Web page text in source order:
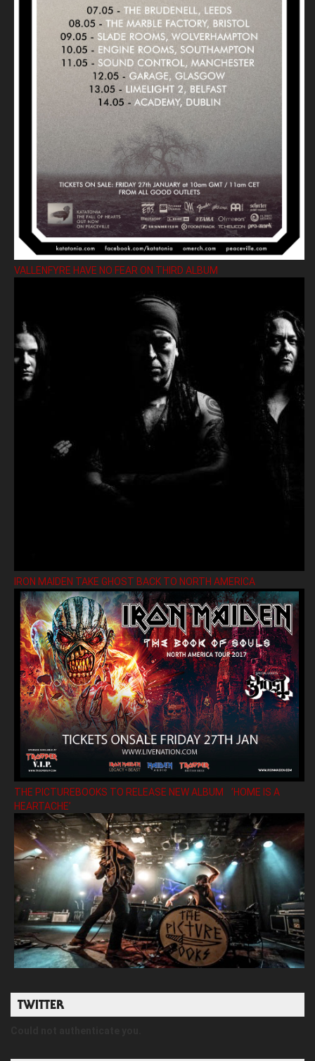
VALLENFYRE HAVE NO FEAR ON THIRD ALBUM
IRON MAIDEN TAKE GHOST BACK TO NORTH AMERICA
THE PICTUREBOOKS TO RELEASE NEW ALBUM ’HOME IS A
HEARTACHE’
TWITTER